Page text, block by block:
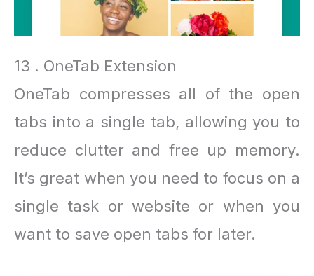
13 . OneTab Extension
OneTab compresses all of the open
tabs into a single tab, allowing you to
reduce clutter and free up memory.
It’s great when you need to focus on a
single task or website or when you
want to save open tabs for later.